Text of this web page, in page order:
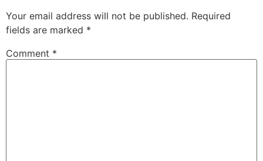
Your email address will not be published. Required
fields are marked *
Comment *